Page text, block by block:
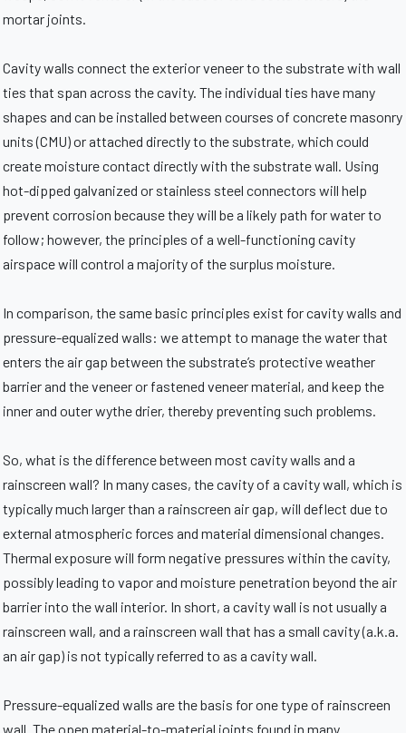
mortar joints.
Cavity walls connect the exterior veneer to the substrate with wall
ties that span across the cavity. The individual ties have many
shapes and can be installed between courses of concrete masonry
units (CMU) or attached directly to the substrate, which could
create moisture contact directly with the substrate wall. Using
hot-dipped galvanized or stainless steel connectors will help
prevent corrosion because they will be a likely path for water to
follow; however, the principles of a well-functioning cavity
airspace will control a majority of the surplus moisture.
In comparison, the same basic principles exist for cavity walls and
pressure-equalized walls: we attempt to manage the water that
enters the air gap between the substrate’s protective weather
barrier and the veneer or fastened veneer material, and keep the
inner and outer wythe drier, thereby preventing such problems.
So, what is the difference between most cavity walls and a
rainscreen wall? In many cases, the cavity of a cavity wall, which is
typically much larger than a rainscreen air gap, will deflect due to
external atmospheric forces and material dimensional changes.
Thermal exposure will form negative pressures within the cavity,
possibly leading to vapor and moisture penetration beyond the air
barrier into the wall interior. In short, a cavity wall is not usually a
rainscreen wall, and a rainscreen wall that has a small cavity (a.k.a.
an air gap) is not typically referred to as a cavity wall.
Pressure-equalized walls are the basis for one type of rainscreen
wall. The open material-to-material joints found in many